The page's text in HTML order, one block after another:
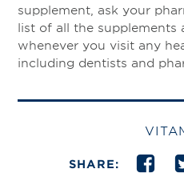
supplement, ask your
list of all the supplements
whenever you visit any
including dentists and
SHARE: